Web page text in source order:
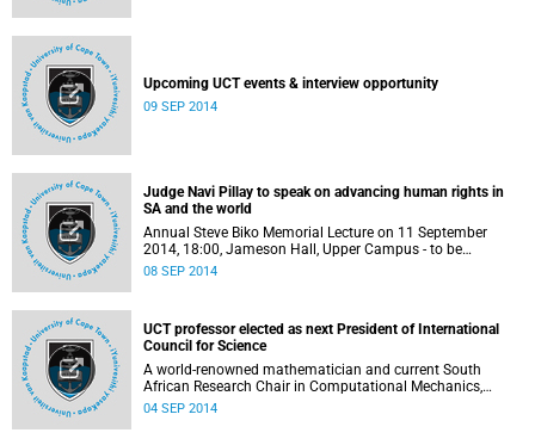
Upcoming UCT events & interview opportunity
09 SEP 2014
Judge Navi Pillay to speak on advancing human rights in
SA and the world
Annual Steve Biko Memorial Lecture on 11 September
2014, 18:00, Jameson Hall, Upper Campus - to be
streamed live on www.uct.ac.za.
08 SEP 2014
UCT professor elected as next President of International
Council for Science
A world-renowned mathematician and current South
African Research Chair in Computational Mechanics,
Professor Daya Reddy from the University of Cape Town,
04 SEP 2014